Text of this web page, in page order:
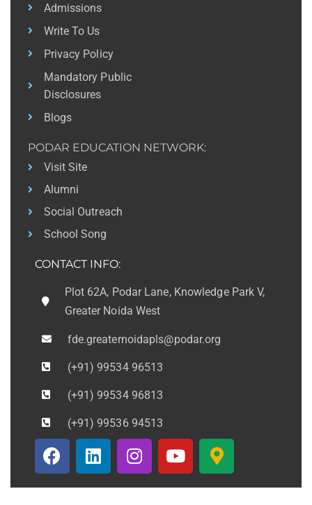
Admissions
Write To Us
Privacy Policy
Mandatory Public
Disclosures
Blogs
PODAR EDUCATION NETWORK:
Visit Site
Alumni
Social Outreach
School Song
CONTACT INFO:
Plot 62A, Podar Lane, Knowledge Park V,
Greater Noida West
fde.greaternoidapls@podar.org
(+91) 99534 96513
(+91) 99534 96813
(+91) 99536 94513